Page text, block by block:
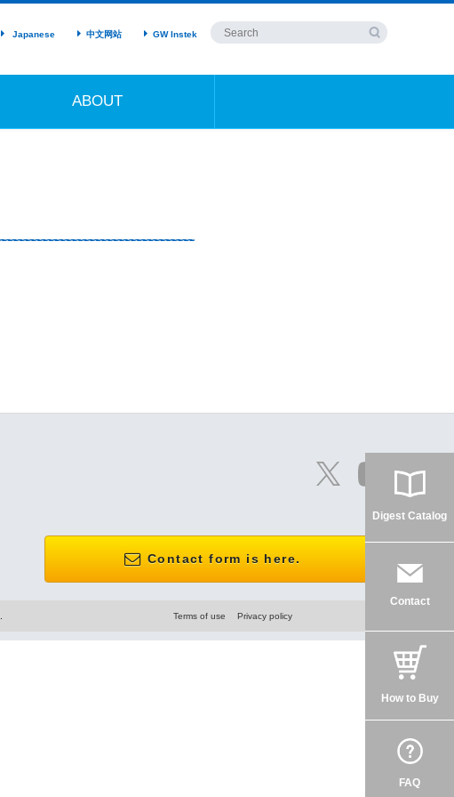
Japanese 中文网站 GW Instek
ABOUT
Contact form is here.
Terms of use Privacy policy
Digest Catalog
Contact
How to Buy
FAQ